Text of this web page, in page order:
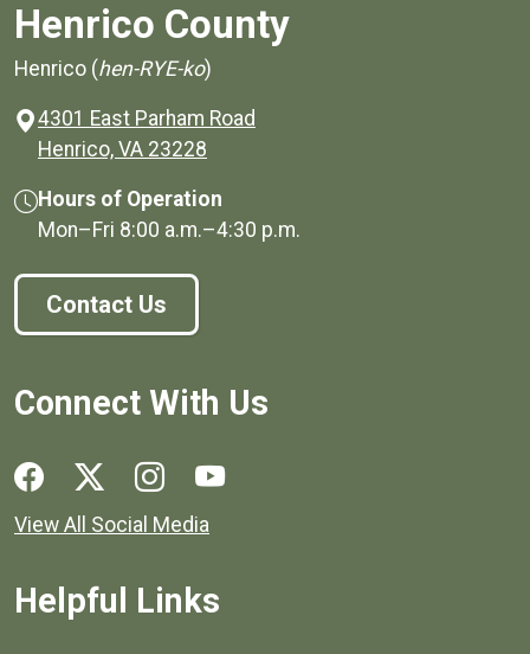
Henrico County
Henrico (hen-RYE-ko)
4301 East Parham Road
Henrico, VA 23228
Hours of Operation
Mon–Fri 8:00 a.m.–4:30 p.m.
Contact Us
Connect With Us
Social media links for Henrico County.
View All Social Media
Helpful Links